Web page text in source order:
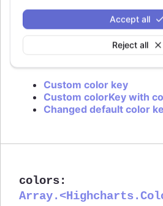
Reject all
Accept all
set to
Defaults to
Custom color key
Custom colorKey with
Changed default color
colors: